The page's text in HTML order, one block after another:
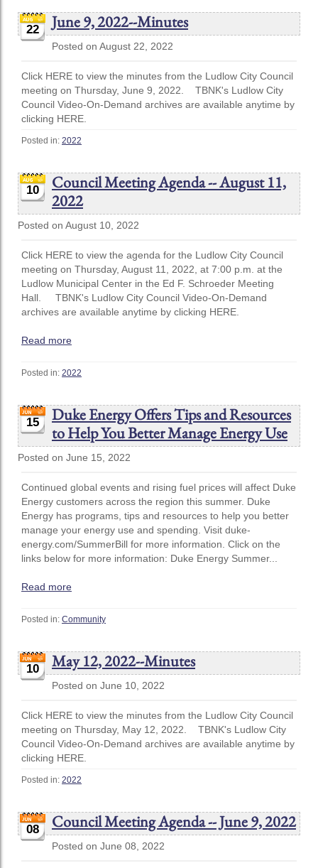
22 June 9, 2022--Minutes
Posted on August 22, 2022
Click HERE to view the minutes from the Ludlow City Council
meeting on Thursday, June 9, 2022. TBNK's Ludlow City
Council Video-On-Demand archives are available anytime by
clicking HERE.
Posted in: 2022
10
Council Meeting Agenda -- August 11,
2022
Posted on August 10, 2022
Click HERE to view the agenda for the Ludlow City Council
meeting on Thursday, August 11, 2022, at 7:00 p.m. at the
Ludlow Municipal Center in the Ed F. Schroeder Meeting
Hall. TBNK's Ludlow City Council Video-On-Demand
archives are available anytime by clicking HERE.
Read more
Posted in: 2022
15
Duke Energy Offers Tips and Resources
to Help You Better Manage Energy Use
Posted on June 15, 2022
Continued global events and rising fuel prices will affect Duke
Energy customers across the region this summer. Duke
Energy has programs, tips and resources to help you better
manage your energy use and spending. Visit duke-
energy.com/SummerBill for more information. Click on the
links below for more information: Duke Energy Summer...
Read more
Posted in: Community
10 May 12, 2022--Minutes
Posted on June 10, 2022
Click HERE to view the minutes from the Ludlow City Council
meeting on Thursday, May 12, 2022. TBNK's Ludlow City
Council Video-On-Demand archives are available anytime by
clicking HERE.
Posted in: 2022
08 Council Meeting Agenda -- June 9, 2022
Posted on June 08, 2022